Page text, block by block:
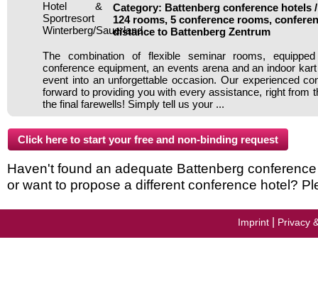
Category: Battenberg conference hotels
124 rooms, 5 conference rooms,
distance to Battenberg Zentrum
The combination of flexible seminar rooms,
conference equipment, an events arena and an indoor
event into an unforgettable occasion. Our experienced
forward to providing you with every assistance, right from
the final farewells! Simply tell us your ...
Haven't found an adequate Battenberg
or want to propose a different conference hotel?
Imprint Privacy